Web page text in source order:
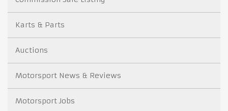
Karts & Parts
Auctions
Motorsport News & Reviews
Motorsport Jobs